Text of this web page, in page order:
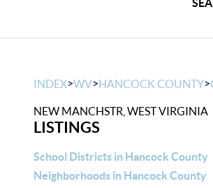
INDEX>WV>HANCOCK COUNTY>
NEW MANCHSTR, WEST VIRGINIA
LISTINGS
School Districts in Hancock County
Neighborhoods in Hancock County